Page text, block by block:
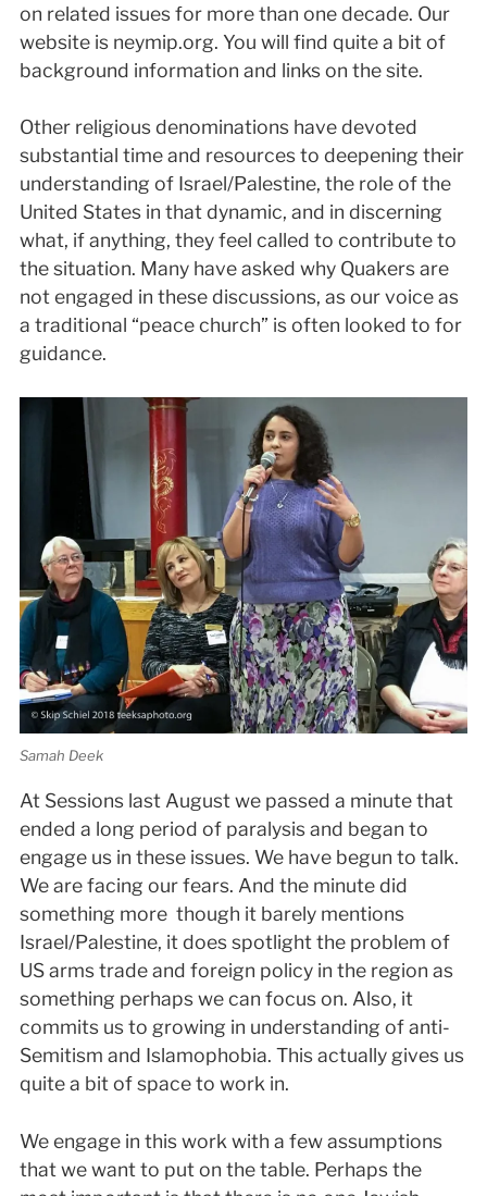
on related issues for more than one decade. Our
website is neym­ip.org. You will find quite a bit of
background information and links on the site.
Other religious denominations have devoted
substantial time and resources to deepening their
understanding of Israel/Palestine, the role of the
United States in that dynamic, and in discerning
what, if anything, they feel called to contribute to
the situation. Many have asked why Quakers are
not engaged in these discussions, as our voice as
a traditional “peace church” is often looked to for
guidance.
Samah Deek
At Sessions last August we passed a minute that
ended a long period of paralysis and began to
engage us in these issues. We have begun to talk.
We are facing our fears. And the minute did
something more ­ though it barely mentions
Israel/Palestine, it does spotlight the problem of
US arms trade and foreign policy in the region as
something perhaps we can focus on. Also, it
commits us to growing in understanding of anti­
Semitism and Islamophobia. This actually gives us
quite a bit of space to work in.
We engage in this work with a few assumptions
that we want to put on the table. Perhaps the